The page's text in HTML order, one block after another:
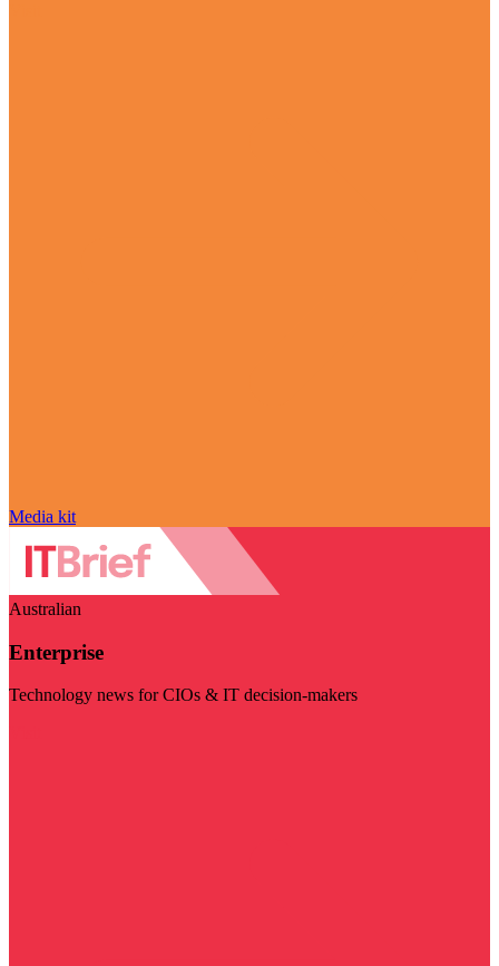
Media kit
Australian
Enterprise
Technology news for CIOs & IT decision-makers